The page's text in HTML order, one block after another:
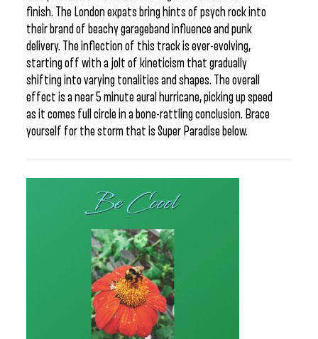
finish. The London expats bring hints of psych rock into
their brand of beachy garageband influence and punk
delivery. The inflection of this track is ever-evolving,
starting off with a jolt of kineticism that gradually
shifting into varying tonalities and shapes. The overall
effect is a near 5 minute aural hurricane, picking up speed
as it comes full circle in a bone-rattling conclusion. Brace
yourself for the storm that is Super Paradise below.